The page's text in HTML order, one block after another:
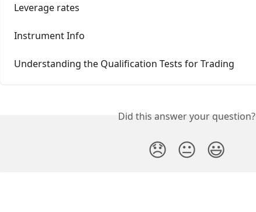
Leverage rates
Instrument Info
Understanding the Qualification Tests for Trading
Did this answer your question?
😞 😐 😃